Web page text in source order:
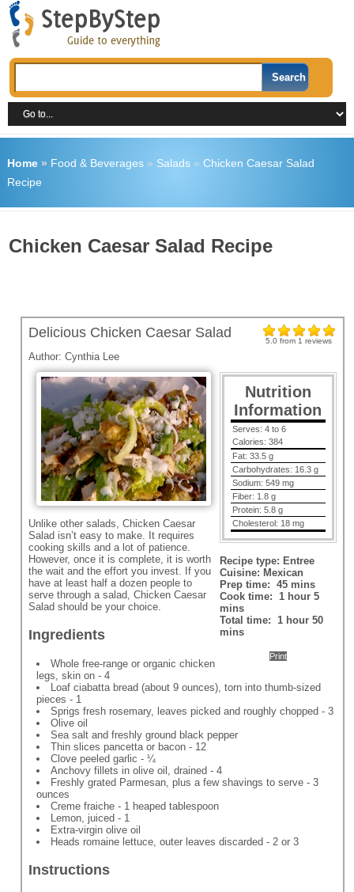
Home» Food & Beverages» Salads» Chicken Caesar Salad
Recipe
Chicken Caesar Salad Recipe
5.0 from 1 reviews
Delicious Chicken Caesar Salad
Author:Cynthia Lee
Nutrition
Information
Serves: 4 to 6
Calories: 384
Fat: 33.5 g
Carbohydrates: 16.3 g
Sodium: 549 mg
Fiber: 1.8 g
Protein: 5.8 g
Cholesterol: 18 mg
Recipe type: Entree
Cuisine: Mexican
Prep time: 45 mins
Cook time: 1 hour 5
mins
Total time: 1 hour 50
mins
Print
Unlike other salads, Chicken Caesar
Salad isn’t easy to make. It requires
cooking skills and a lot of patience.
However, once it is complete, it is worth
the wait and the effort you invest. If you
have at least half a dozen people to
serve through a salad, Chicken Caesar
Salad should be your choice.
Ingredients
Whole free-range or organic chicken
legs, skin on - 4
Loaf ciabatta bread (about 9 ounces), torn into thumb-sized
pieces - 1
Sprigs fresh rosemary, leaves picked and roughly chopped - 3
Olive oil
Sea salt and freshly ground black pepper
Thin slices pancetta or bacon - 12
Clove peeled garlic - ¼
Anchovy fillets in olive oil, drained - 4
Freshly grated Parmesan, plus a few shavings to serve - 3
ounces
Creme fraiche - 1 heaped tablespoon
Lemon, juiced - 1
Extra-virgin olive oil
Heads romaine lettuce, outer leaves discarded - 2 or 3
Instructions